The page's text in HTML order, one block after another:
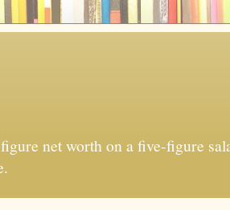
net worth on a five-figure